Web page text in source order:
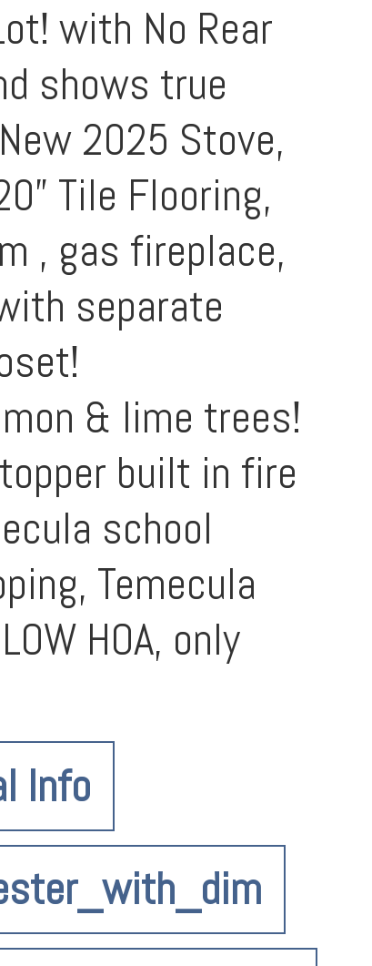
with No Rear
shows true
2025 Stove,
Tile Flooring,
, gas fireplace,
separate
& lime trees!
built in fire
school
Temecula
HOA, only
Info